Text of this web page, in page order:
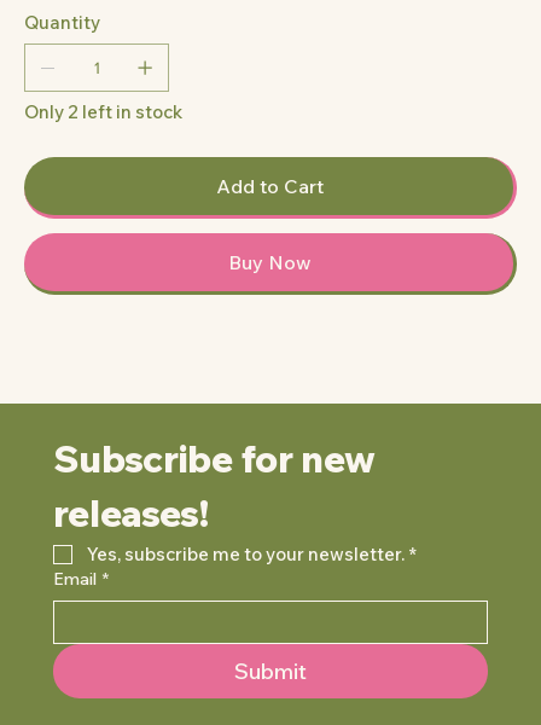
Quantity
Only 2 left in stock
Add to Cart
Buy Now
Subscribe for new
releases!
Yes, subscribe me to your newsletter. *
Email *
Submit